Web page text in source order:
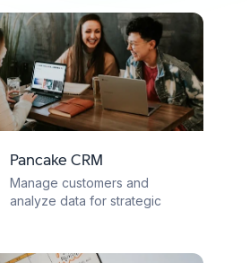
Pancake CRM
Manage customers and
analyze data for strategic